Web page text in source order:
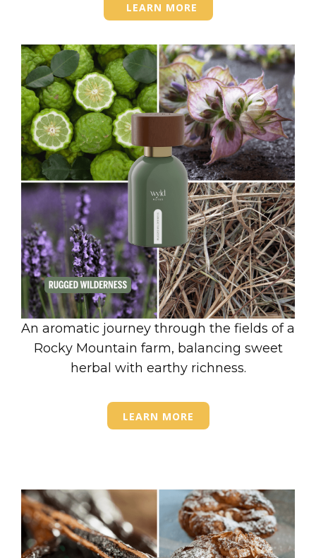
LEARN MORE
An aromatic journey through the fields of a
Rocky Mountain farm, balancing sweet
herbal with earthy richness.
LEARN MORE